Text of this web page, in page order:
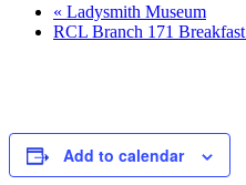
« Ladysmith Museum
RCL Branch 171 Breakfast
Add to calendar